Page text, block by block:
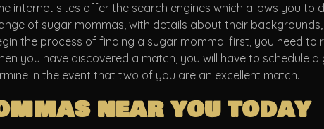
internet sites offer the search engines which allows you to
of sugar mommas, with details about their
the process of finding a sugar momma. first, you need
you have discovered a match, you will have to schedule
in the event that two of you are an excellent match.
near you today